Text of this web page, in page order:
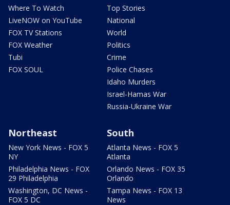
Where To Watch
LiveNOW on YouTube
FOX TV Stations
FOX Weather
Tubi
FOX SOUL
Top Stories
National
World
Politics
Crime
Police Chases
Idaho Murders
Israel-Hamas War
Russia-Ukraine War
Northeast
New York News - FOX 5
NY
Philadelphia News - FOX
29 Philadelphia
Washington, DC News -
FOX 5 DC
South
Atlanta News - FOX 5
Atlanta
Orlando News - FOX 35
Orlando
Tampa News - FOX 13
News